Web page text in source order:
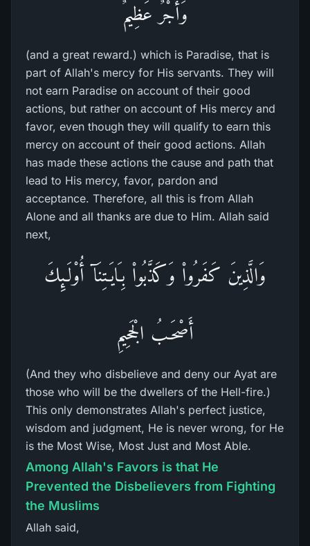
وَأَجْرٌ عَظِيمٌ
(and a great reward.) which is Paradise, that is
part of Allah's mercy for His servants. They will
not earn Paradise on account of their good
actions, but rather on account of His mercy and
favor, even though they will qualify to earn this
mercy on account of their good actions. Allah
has made these actions the cause and path that
lead to His mercy, favor, pardon and
acceptance. Therefore, all this is from Allah
Alone and all thanks are due to Him. Allah said
next,
وَالَّذِينَ كَفَرُواْ وَكَذَّبُواْ بِـَايَـتِنَآ أُوْلَـئِكَ
أَصْحَـبُ الْجَحِيمِ
(And they who disbelieve and deny our Ayat are
those who will be the dwellers of the Hell-fire.)
This only demonstrates Allah's perfect justice,
wisdom and judgment, He is never wrong, for He
is the Most Wise, Most Just and Most Able.
Among Allah's Favors is that He
Prevented the Disbelievers from Fighting
the Muslims
Allah said,